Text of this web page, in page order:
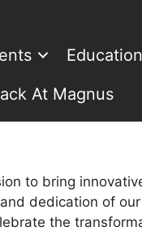
Education
At Magnus
to bring
dedication of
the